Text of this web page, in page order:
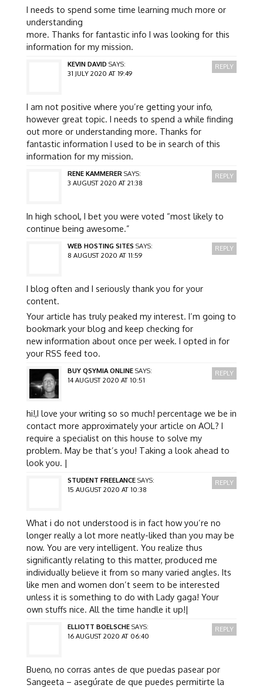
I needs to spend some time learning much more or
understanding
more. Thanks for fantastic info I was looking for this
information for my mission.
KEVIN DAVID SAYS:
31 JULY 2020 AT 19:49
I am not positive where you’re getting your info,
however great topic. I needs to spend a while finding
out more or understanding more. Thanks for
fantastic information I used to be in search of this
information for my mission.
REPLY
RENE KAMMERER SAYS:
3 AUGUST 2020 AT 21:38
In high school, I bet you were voted “most likely to
continue being awesome.”
REPLY
WEB HOSTING SITES SAYS:
8 AUGUST 2020 AT 11:59
I blog often and I seriously thank you for your
content.
Your article has truly peaked my interest. I’m going to
bookmark your blog and keep checking for
new information about once per week. I opted in for
your RSS feed too.
REPLY
BUY QSYMIA ONLINE SAYS:
14 AUGUST 2020 AT 10:51
hi!,I love your writing so so much! percentage we be in
contact more approximately your article on AOL? I
require a specialist on this house to solve my
problem. May be that’s you! Taking a look ahead to
look you. |
REPLY
STUDENT FREELANCE SAYS:
15 AUGUST 2020 AT 10:38
What i do not understood is in fact how you’re no
longer really a lot more neatly-liked than you may be
now. You are very intelligent. You realize thus
significantly relating to this matter, produced me
individually believe it from so many varied angles. Its
like men and women don’t seem to be interested
unless it is something to do with Lady gaga! Your
own stuffs nice. All the time handle it up!|
REPLY
ELLIOTT BOELSCHE SAYS:
16 AUGUST 2020 AT 06:40
Bueno, no corras antes de que puedas pasear por
Sangeeta – asegúrate de que puedes permitirte la
REPLY